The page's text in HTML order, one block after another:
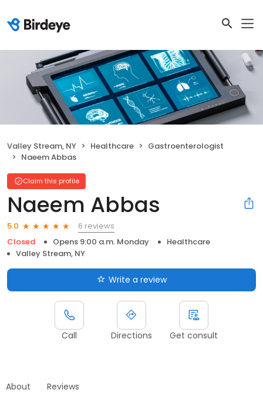
Valley Stream, NY Healthcare
Gastroenterologist
Naeem Abbas
Claim this profile
Naeem Abbas
5.0
6 reviews
Closed
Opens 9:00 a.m. Monday
Healthcare
Valley Stream, NY
Write a review
Call Directions Get consult
About Reviews